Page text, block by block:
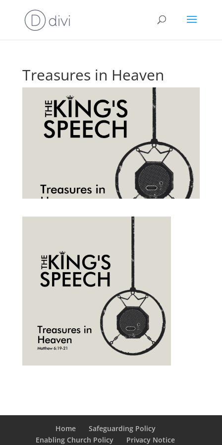
Treasures in Heaven
Home
Safeguarding Policy
Enabling Church Policy
Privacy Notice